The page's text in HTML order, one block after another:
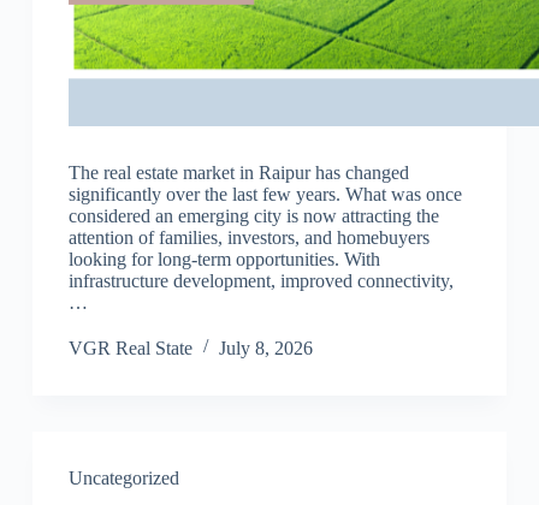
The real estate market in Raipur has changed
significantly over the last few years. What was once
considered an emerging city is now attracting the
attention of families, investors, and homebuyers
looking for long-term opportunities. With
infrastructure development, improved connectivity,
…
VGR Real State July 8, 2026
Uncategorized